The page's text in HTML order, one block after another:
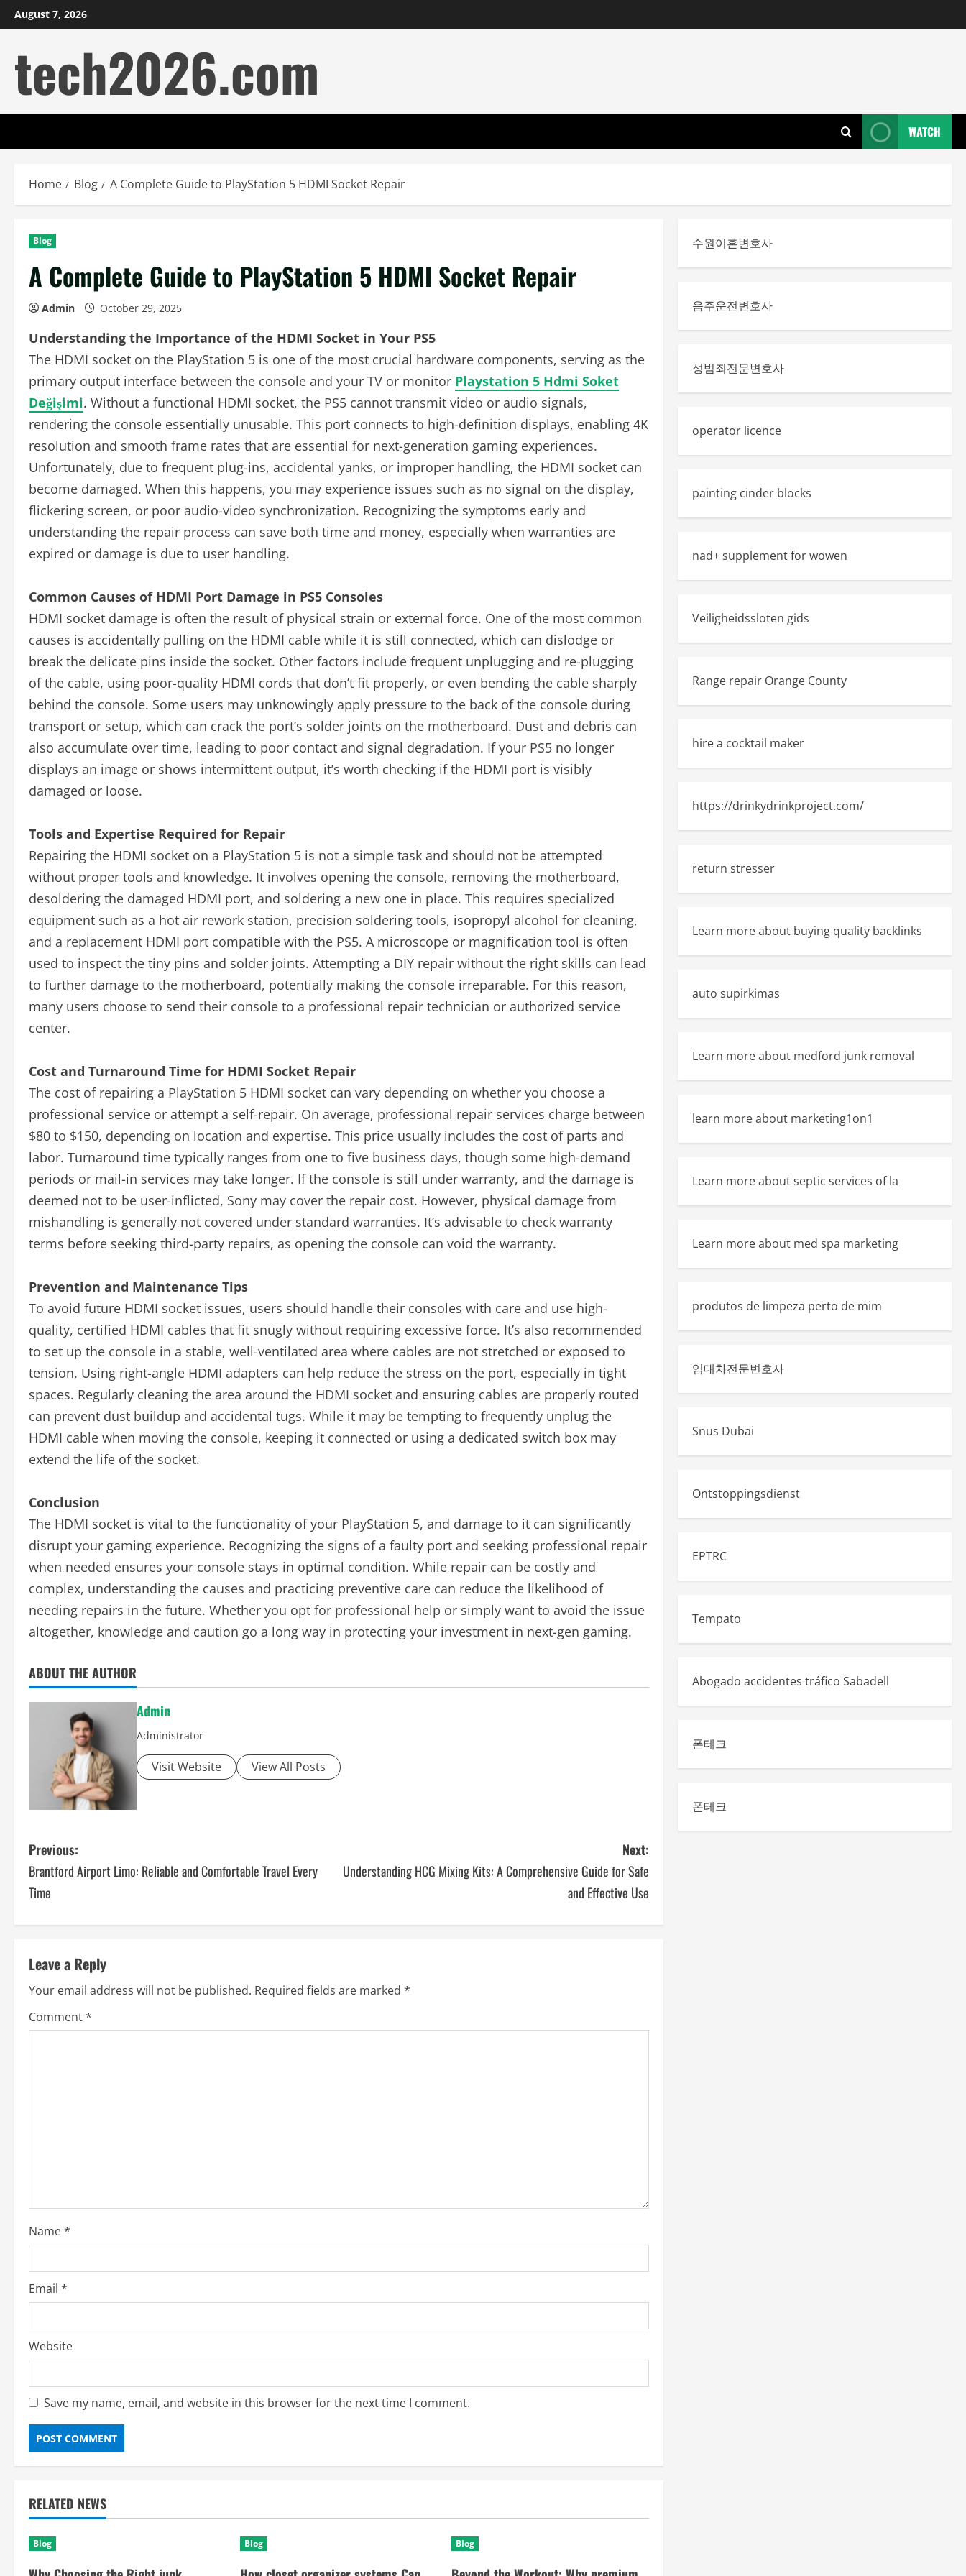
Skip
to
August 7, 2026
tech2026.com
WATCH
Home Blog A Complete Guide to PlayStation 5 HDMI Socket Repair
Blog
A Complete Guide to PlayStation 5 HDMI Socket Repair
Admin October 29, 2025
Understanding the Importance of the HDMI Socket in Your PS5
The HDMI socket on the PlayStation 5 is one of the most crucial hardware components, serving as the
primary output interface between the console and your TV or monitor Playstation 5 Hdmi Soket
Değişimi. Without a functional HDMI socket, the PS5 cannot transmit video or audio signals,
rendering the console essentially unusable. This port connects to high-definition displays, enabling 4K
resolution and smooth frame rates that are essential for next-generation gaming experiences.
Unfortunately, due to frequent plug-ins, accidental yanks, or improper handling, the HDMI socket can
become damaged. When this happens, you may experience issues such as no signal on the display,
flickering screen, or poor audio-video synchronization. Recognizing the symptoms early and
understanding the repair process can save both time and money, especially when warranties are
expired or damage is due to user handling.
Common Causes of HDMI Port Damage in PS5 Consoles
HDMI socket damage is often the result of physical strain or external force. One of the most common
causes is accidentally pulling on the HDMI cable while it is still connected, which can dislodge or
break the delicate pins inside the socket. Other factors include frequent unplugging and re-plugging
of the cable, using poor-quality HDMI cords that don’t fit properly, or even bending the cable sharply
behind the console. Some users may unknowingly apply pressure to the back of the console during
transport or setup, which can crack the port’s solder joints on the motherboard. Dust and debris can
also accumulate over time, leading to poor contact and signal degradation. If your PS5 no longer
displays an image or shows intermittent output, it’s worth checking if the HDMI port is visibly
damaged or loose.
Tools and Expertise Required for Repair
Repairing the HDMI socket on a PlayStation 5 is not a simple task and should not be attempted
without proper tools and knowledge. It involves opening the console, removing the motherboard,
desoldering the damaged HDMI port, and soldering a new one in place. This requires specialized
equipment such as a hot air rework station, precision soldering tools, isopropyl alcohol for cleaning,
and a replacement HDMI port compatible with the PS5. A microscope or magnification tool is often
used to inspect the tiny pins and solder joints. Attempting a DIY repair without the right skills can lead
to further damage to the motherboard, potentially making the console irreparable. For this reason,
many users choose to send their console to a professional repair technician or authorized service
center.
Cost and Turnaround Time for HDMI Socket Repair
The cost of repairing a PlayStation 5 HDMI socket can vary depending on whether you choose a
professional service or attempt a self-repair. On average, professional repair services charge between
$80 to $150, depending on location and expertise. This price usually includes the cost of parts and
labor. Turnaround time typically ranges from one to five business days, though some high-demand
periods or mail-in services may take longer. If the console is still under warranty, and the damage is
deemed not to be user-inflicted, Sony may cover the repair cost. However, physical damage from
mishandling is generally not covered under standard warranties. It’s advisable to check warranty
terms before seeking third-party repairs, as opening the console can void the warranty.
Prevention and Maintenance Tips
To avoid future HDMI socket issues, users should handle their consoles with care and use high-
quality, certified HDMI cables that fit snugly without requiring excessive force. It’s also recommended
to set up the console in a stable, well-ventilated area where cables are not stretched or exposed to
tension. Using right-angle HDMI adapters can help reduce the stress on the port, especially in tight
spaces. Regularly cleaning the area around the HDMI socket and ensuring cables are properly routed
can prevent dust buildup and accidental tugs. While it may be tempting to frequently unplug the
HDMI cable when moving the console, keeping it connected or using a dedicated switch box may
extend the life of the socket.
Conclusion
The HDMI socket is vital to the functionality of your PlayStation 5, and damage to it can significantly
disrupt your gaming experience. Recognizing the signs of a faulty port and seeking professional repair
when needed ensures your console stays in optimal condition. While repair can be costly and
complex, understanding the causes and practicing preventive care can reduce the likelihood of
needing repairs in the future. Whether you opt for professional help or simply want to avoid the issue
altogether, knowledge and caution go a long way in protecting your investment in next-gen gaming.
ABOUT THE AUTHOR
Admin
Administrator
Visit Website View All Posts
P
o
n
a
v
o
n
Previous:
Brantford Airport Limo: Reliable and Comfortable Travel Every
Time
Next:
Understanding HCG Mixing Kits: A Comprehensive Guide for Safe
and Effective Use
Leave a Reply
Your email address will not be published. Required fields are marked *
Comment*
Name*
Email *
Website
Save my name, email, and website in this browser for the next time I comment.
RELATED NEWS
Blog Blog Blog
수원이혼변호사
음주운전변호사
성범죄전문변호사
operator licence
painting cinder blocks
nad+ supplement for wowen
Veiligheidssloten gids
Range repair Orange County
hire a cocktail maker
https://drinkydrinkproject.com/
return stresser
Learn more about buying quality backlinks
auto supirkimas
Learn more about medford junk removal
learn more about marketing1on1
Learn more about septic services of la
Learn more about med spa marketing
produtos de limpeza perto de mim
임대차전문변호사
Snus Dubai
Ontstoppingsdienst
EPTRC
Tempato
Abogado accidentes tráfico Sabadell
폰테크
폰테크